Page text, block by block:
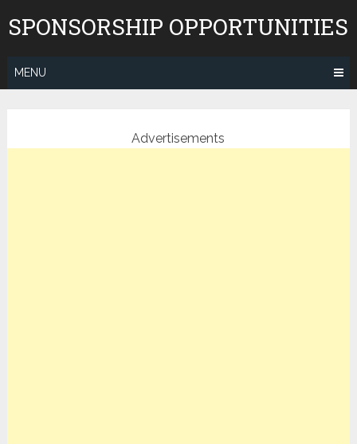
toSPONSORSHIP OPPORTUNITIES
MENU
Advertisements